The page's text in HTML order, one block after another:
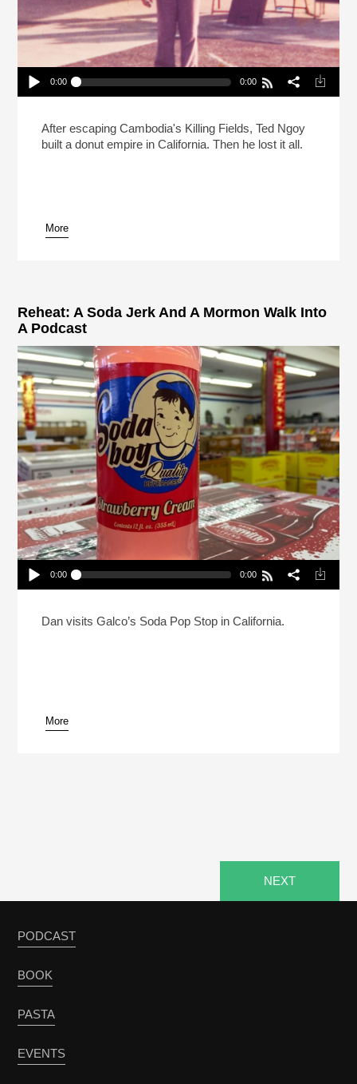
Play /
pause
0:00 0:00
After escaping Cambodia's Killing Fields, Ted Ngoy
built a donut empire in California. Then he lost it all.
More
Reheat: A Soda Jerk And A Mormon Walk Into
A Podcast
Play /
pause
0:00 0:00
Podcast
Dan visits Galco’s Soda Pop Stop in California.
More
NEXT
PODCAST
BOOK
PASTA
EVENTS